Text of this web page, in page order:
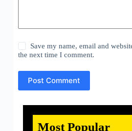
Save my name, email and
the next time I comment.
Post Comment
Most Popular